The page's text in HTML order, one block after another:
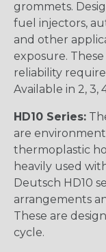
grommets.
fuel injectors,
and other
exposure.
reliability
Available in 2, 3,
HD10 Series:
are
thermoplastic
heavily used
Deutsch HD10
arrangements
These are
cycle.